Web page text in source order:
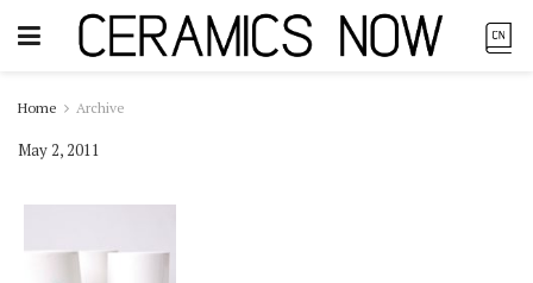
Home Archive
May 2, 2011